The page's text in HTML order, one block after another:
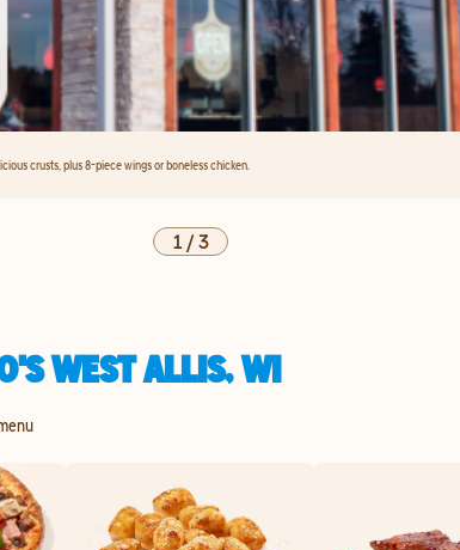
crusts, plus 8-piece wings or boneless chicken.
1/3
WEST ALLIS, WI